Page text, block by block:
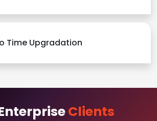
Time Upgradation
Clients